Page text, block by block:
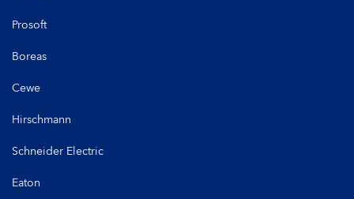
Prosoft
Boreas
Cewe
Hirschmann
Schneider Electric
Eaton